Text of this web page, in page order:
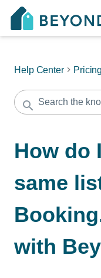
Help Center Pricing
How do
same
with